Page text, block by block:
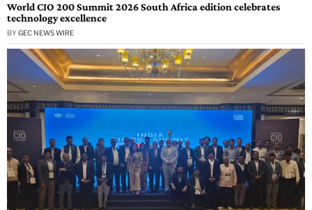
World CIO 200 Summit 2026 South Africa edition celebrates
technology excellence
BY GEC NEWS WIRE